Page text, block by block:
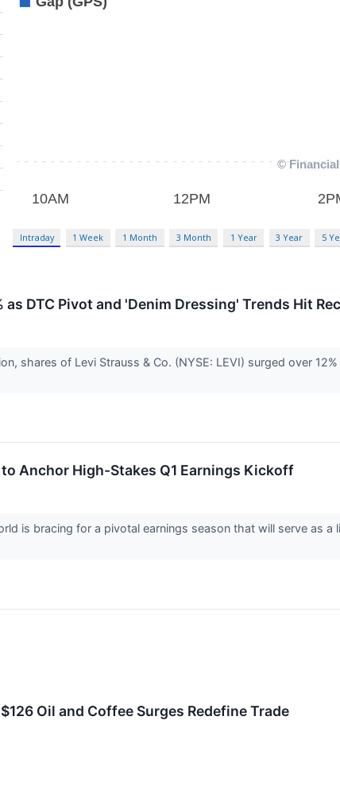
Intraday 1 Week 1 Month 3 Month 1 Year 3 Year 5
DTC Pivot and 'Denim Dressing' Trends Hit
shares of Levi Strauss & Co. (NYSE: LEVI) surged over
Anchor High-Stakes Q1 Earnings Kickoff
is bracing for a pivotal earnings season that will serve as a
Oil and Coffee Surges Redefine Trade